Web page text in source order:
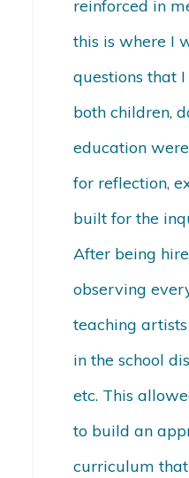
reinforced in
this is where I
questions that
both children,
education
for reflection,
built for the
After being
observing
teaching
in the school
etc. This
to build an
curriculum